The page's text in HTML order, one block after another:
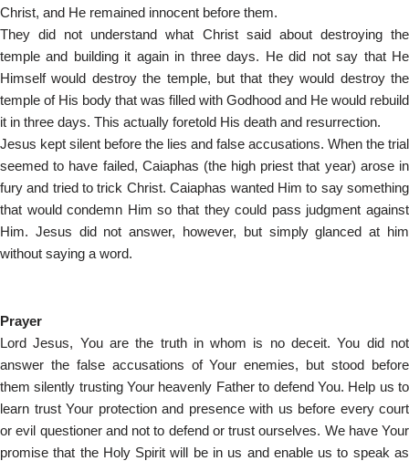
Christ, and He remained innocent before them.
They did not understand what Christ said about destroying the
temple and building it again in three days. He did not say that He
Himself would destroy the temple, but that they would destroy the
temple of His body that was filled with Godhood and He would rebuild
it in three days. This actually foretold His death and resurrection.
Jesus kept silent before the lies and false accusations. When the trial
seemed to have failed, Caiaphas (the high priest that year) arose in
fury and tried to trick Christ. Caiaphas wanted Him to say something
that would condemn Him so that they could pass judgment against
Him. Jesus did not answer, however, but simply glanced at him
without saying a word.
Prayer
Lord Jesus, You are the truth in whom is no deceit. You did not
answer the false accusations of Your enemies, but stood before
them silently trusting Your heavenly Father to defend You. Help us to
learn trust Your protection and presence with us before every court
or evil questioner and not to defend or trust ourselves. We have Your
promise that the Holy Spirit will be in us and enable us to speak as